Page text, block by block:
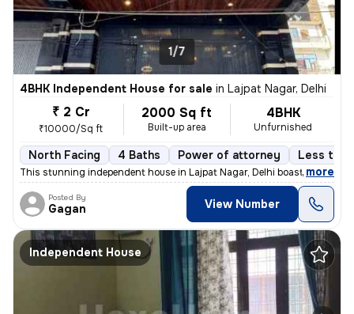
1/7
4BHK Independent House for sale in Lajpat Nagar, Delhi
₹ 2 Cr
₹10000/Sq ft
2000 Sq ft
Built-up area
4BHK
Unfurnished
North Facing 4 Baths Power of attorney Less
This stunning independent house in Lajpat Nagar, Delhi boasts 4 bedroo
, more
Posted By
Gagan View Number
Independent House